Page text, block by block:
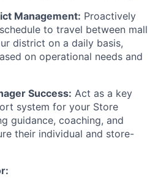
Management: Proactively
to travel between mall
district on a daily basis,
on operational needs and
Success: Act as a key
system for your Store
guidance, coaching, and
their individual and store-